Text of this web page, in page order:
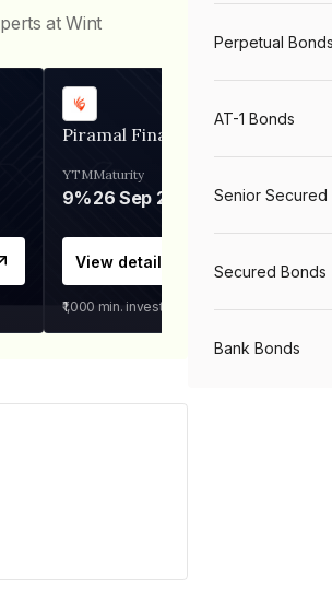
at Wint
Piramal Finance
YTM
9%
Maturity
26 Sep 2031
View details
₹1,000 min. investment
Perpetual Bonds
AT-1 Bonds
Senior Secured
Secured Bonds
Bank Bonds